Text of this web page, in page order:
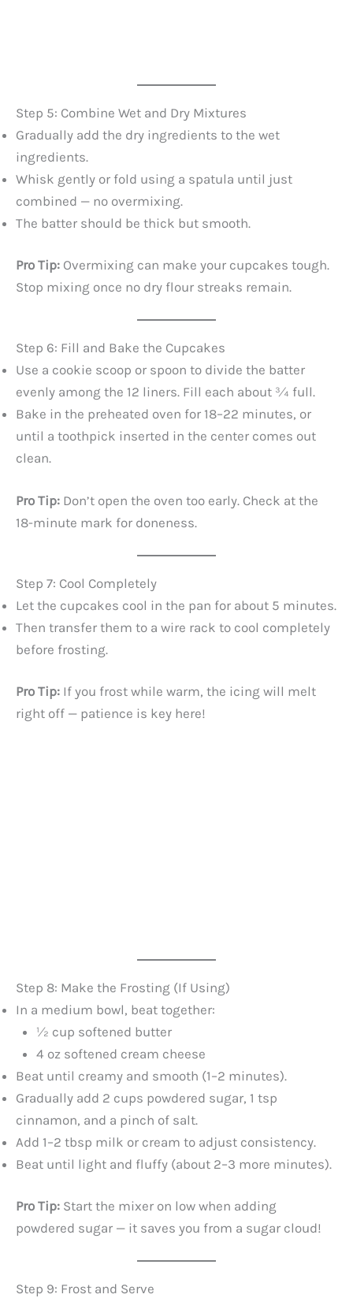
Step 5: Combine Wet and Dry Mixtures
Gradually add the dry ingredients to the wet
ingredients.
Whisk gently or fold using a spatula until just
combined — no overmixing.
The batter should be thick but smooth.
Pro Tip: Overmixing can make your cupcakes tough.
Stop mixing once no dry flour streaks remain.
Step 6: Fill and Bake the Cupcakes
Use a cookie scoop or spoon to divide the batter
evenly among the 12 liners. Fill each about ¾ full.
Bake in the preheated oven for 18–22 minutes, or
until a toothpick inserted in the center comes out
clean.
Pro Tip: Don’t open the oven too early. Check at the
18-minute mark for doneness.
Step 7: Cool Completely
Let the cupcakes cool in the pan for about 5 minutes.
Then transfer them to a wire rack to cool completely
before frosting.
Pro Tip: If you frost while warm, the icing will melt
right off — patience is key here!
Step 8: Make the Frosting (If Using)
In a medium bowl, beat together:
½ cup softened butter
4 oz softened cream cheese
Beat until creamy and smooth (1–2 minutes).
Gradually add 2 cups powdered sugar, 1 tsp
cinnamon, and a pinch of salt.
Add 1–2 tbsp milk or cream to adjust consistency.
Beat until light and fluffy (about 2–3 more minutes).
Pro Tip: Start the mixer on low when adding
powdered sugar — it saves you from a sugar cloud!
Step 9: Frost and Serve